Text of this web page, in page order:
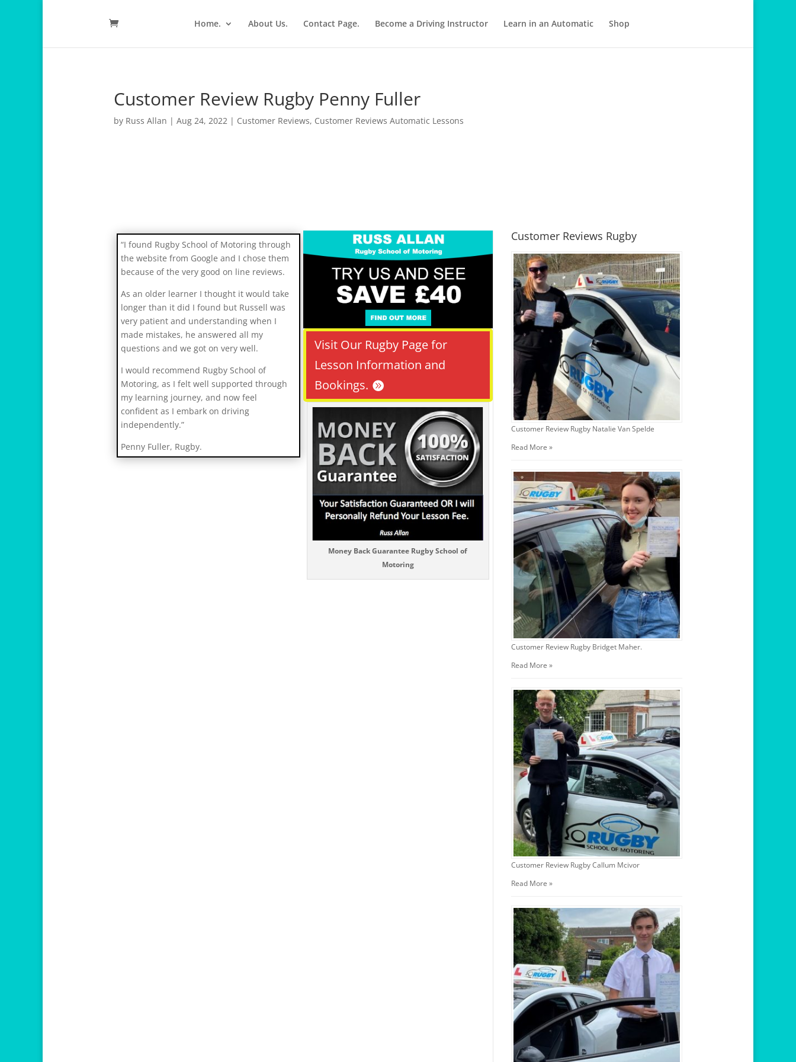
Home. About Us. Contact Page. Become a Driving Instructor Learn in an Automatic Shop
Customer Review Rugby Penny Fuller
by Russ Allan | Aug 24, 2022 | Customer Reviews, Customer Reviews Automatic Lessons
“I found Rugby School of Motoring through
the website from Google and I chose them
because of the very good on line reviews.
As an older learner I thought it would take
longer than it did I found but Russell was
very patient and understanding when I
made mistakes, he answered all my
questions and we got on very well.
I would recommend Rugby School of
Motoring, as I felt well supported through
my learning journey, and now feel
confident as I embark on driving
independently.”
Penny Fuller, Rugby.
Visit Our Rugby Page for
Lesson Information and
Bookings.
Money Back Guarantee Rugby School of
Motoring
Customer Reviews Rugby
Customer Review Rugby Natalie Van Spelde
Read More »
Customer Review Rugby Bridget Maher.
Read More »
Customer Review Rugby Callum Mcivor
Read More »